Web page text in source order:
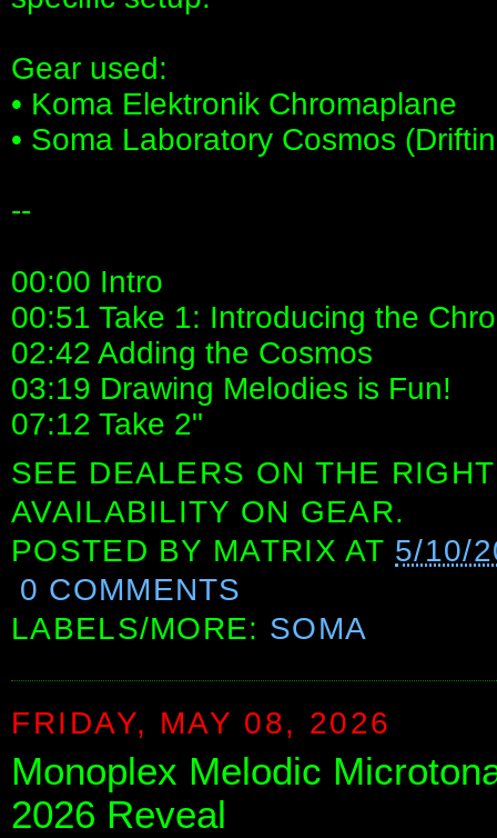
Gear used:
• Koma Elektronik Chromaplane
• Soma Laboratory Cosmos
--
00:00 Intro
00:51 Take 1: Introducing the
02:42 Adding the Cosmos
03:19 Drawing Melodies is Fun!
07:12 Take 2"
SEE DEALERS ON THE
AVAILABILITY ON GEAR.
POSTED BY MATRIX AT 5/10/
0 COMMENTS
LABELS/MORE: SOMA
FRIDAY, MAY 08, 2026
Monoplex Melodic
2026 Reveal